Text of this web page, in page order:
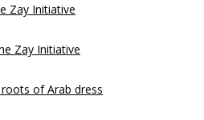
Zay Initiative
Zay Initiative
of Arab dress